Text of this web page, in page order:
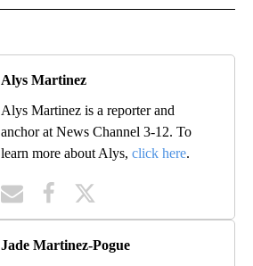
Alys Martinez
Alys Martinez is a reporter and
anchor at News Channel 3-12. To
learn more about Alys, click here.
Jade Martinez-Pogue